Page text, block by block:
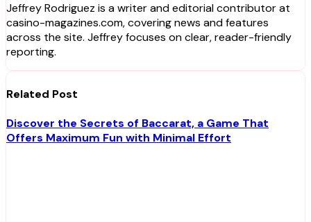
Jeffrey Rodriguez is a writer and editorial contributor at
casino-magazines.com, covering news and features
across the site. Jeffrey focuses on clear, reader-friendly
reporting.
Related Post
Discover the Secrets of Baccarat, a Game That
Offers Maximum Fun with Minimal Effort